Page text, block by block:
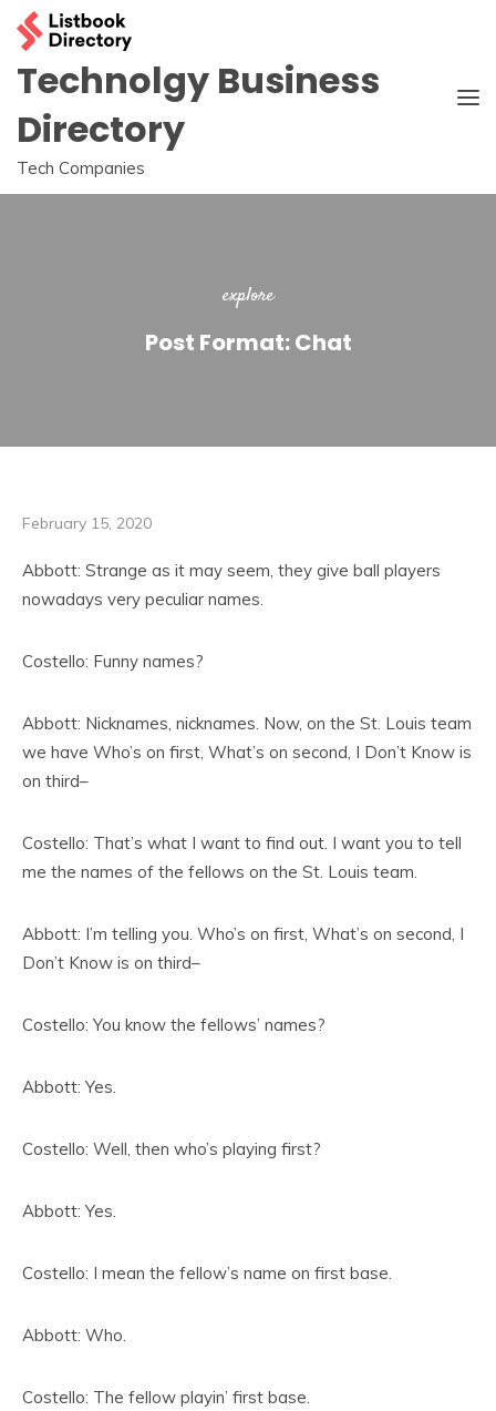
Skip
content
Technolgy Business
Directory
Tech Companies
explore
Post Format: Chat
February 15, 2020
Abbott: Strange as it may seem, they give ball players
nowadays very peculiar names.
Costello: Funny names?
Abbott: Nicknames, nicknames. Now, on the St. Louis team
we have Who’s on first, What’s on second, I Don’t Know is
on third–
Costello: That’s what I want to find out. I want you to tell
me the names of the fellows on the St. Louis team.
Abbott: I’m telling you. Who’s on first, What’s on second, I
Don’t Know is on third–
Costello: You know the fellows’ names?
Abbott: Yes.
Costello: Well, then who’s playing first?
Abbott: Yes.
Costello: I mean the fellow’s name on first base.
Abbott: Who.
Costello: The fellow playin’ first base.